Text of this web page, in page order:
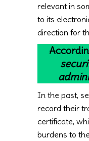
relevant in
to its
direction for
In the past,
record their
certificate,
burdens to